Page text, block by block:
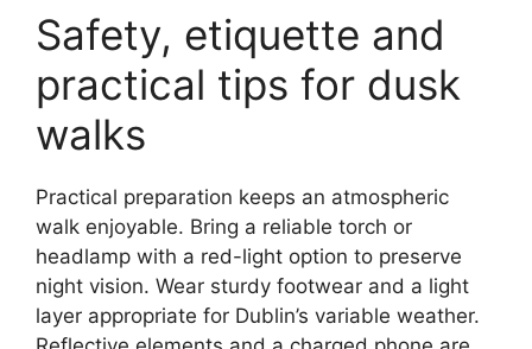
Safety, etiquette and
practical tips for dusk
walks
Practical preparation keeps an atmospheric
walk enjoyable. Bring a reliable torch or
headlamp with a red-light option to preserve
night vision. Wear sturdy footwear and a light
layer appropriate for Dublin’s variable weather.